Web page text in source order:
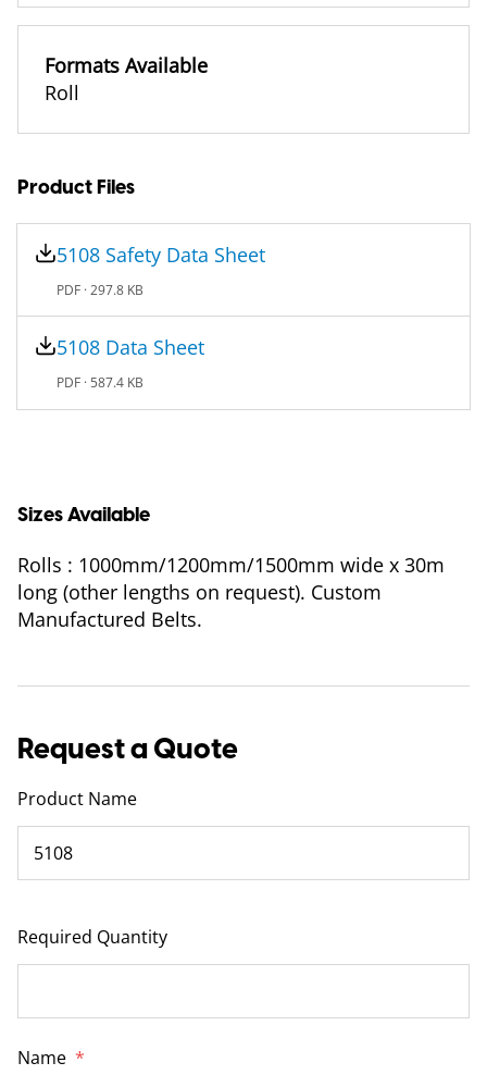
Formats Available
Roll
Product Files
5108 Safety Data Sheet
PDF ·297.8 KB
5108 Data Sheet
PDF · 587.4 KB
Sizes Available
Rolls : 1000mm/1200mm/1500mm wide x 30m
long (other lengths on request). Custom
Manufactured Belts.
Request a Quote
Product Name
Required Quantity
Name *